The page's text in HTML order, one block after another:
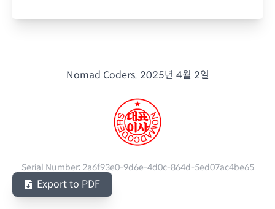
Nomad Coders. 2025년 4월 2일
Serial Number:2a6f93e0-9d6e-4d0c-864d-5ed07ac4be65
Export to PDF